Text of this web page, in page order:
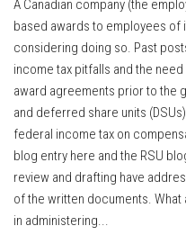
A Canadian company (the
based awards to employees of
considering doing so. Past
income tax pitfalls and the
award agreements prior to the
and deferred share units
federal income tax on
blog entry here and the RSU
review and drafting have
of the written documents.
in administering...